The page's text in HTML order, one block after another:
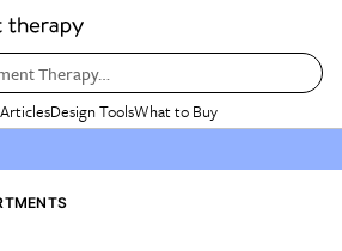
Therapy…
ArticlesDesign ToolsWhat to Buy